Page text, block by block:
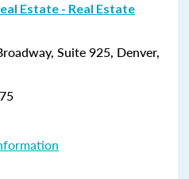
Estate - Real Estate
Suite 925, Denver,